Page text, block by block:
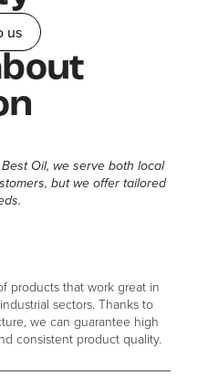
us
Oil, we serve both local
but we offer tailored
products that work great in
sectors. Thanks to
we can guarantee high
consistent product quality.